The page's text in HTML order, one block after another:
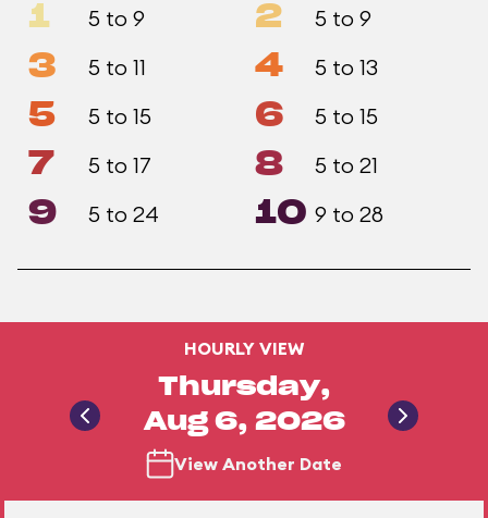
1 5 to 9 2 5 to 9
3 5 to 11 4 5 to 13
5 5 to 15 6 5 to 15
7 5 to 17 8 5 to 21
9 5 to 24 10 9 to 28
HOURLY VIEW
Thursday,
Aug 6, 2026
View Another Date